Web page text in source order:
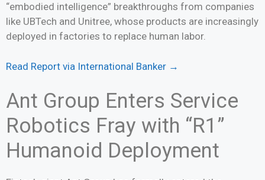
“embodied intelligence” breakthroughs from companies
like UBTech and Unitree, whose products are increasingly
deployed in factories to replace human labor.
Read Report via International Banker →
Ant Group Enters Service
Robotics Fray with “R1”
Humanoid Deployment